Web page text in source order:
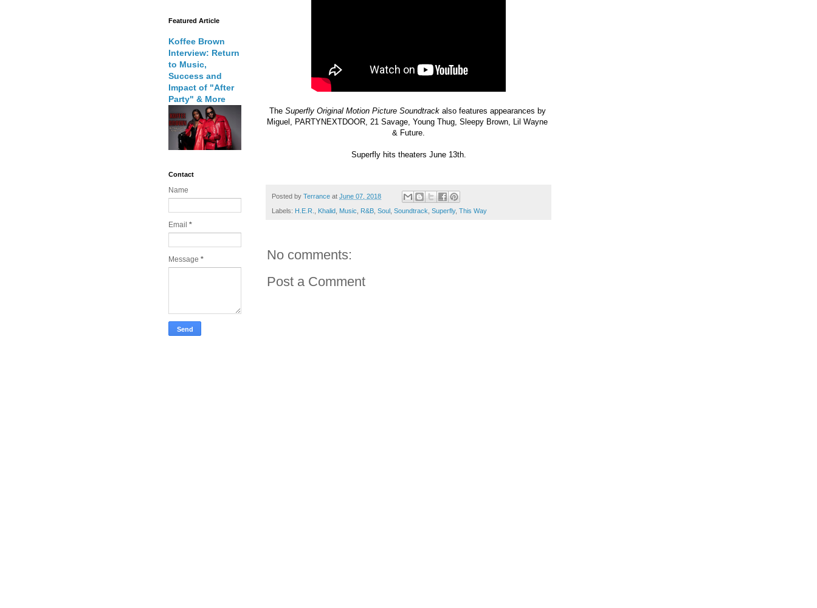
The Superfly Original Motion Picture Soundtrack also features appearances by
Miguel, PARTYNEXTDOOR, 21 Savage, Young Thug, Sleepy Brown, Lil Wayne
& Future.
Superfly hits theaters June 13th.
Posted by Terrance at June 07, 2018
Labels: H.E.R. Khalid Music R&B Soul Soundtrack Superfly, This Way
No comments:
Post a Comment
Featured Article
Koffee Brown
Interview: Return
to Music,
Success and
Impact of "After
Party" & More
Contact
Name
Email *
Message *